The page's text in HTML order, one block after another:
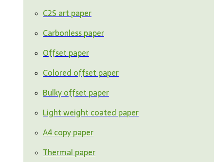
C2S art paper
Carbonless paper
Offset paper
Colored offset paper
Bulky offset paper
Light weight coated paper
A4 copy paper
Thermal paper